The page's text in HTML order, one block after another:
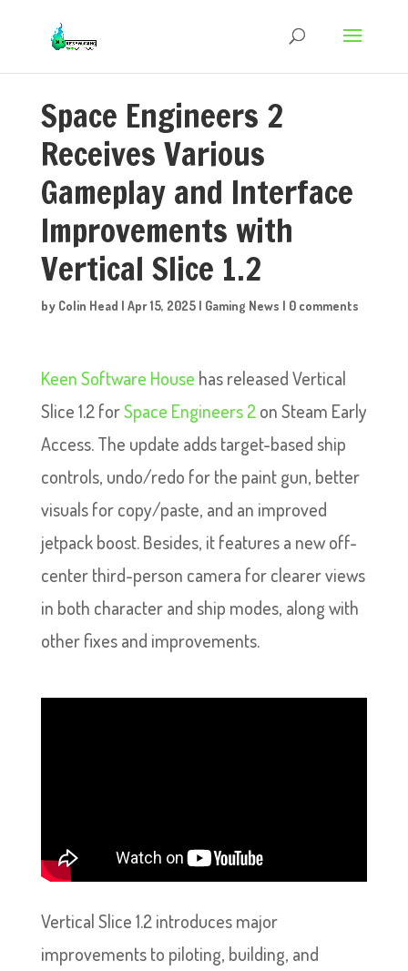
Space Engineers 2
Receives Various
Gameplay and Interface
Improvements with
Vertical Slice 1.2
by Colin Head | Apr 15, 2025| Gaming News | 0 comments
Keen Software House has released Vertical
Slice 1.2 forSpace Engineers 2on Steam Early
Access. The update adds target-based ship
controls, undo/redo for the paint gun, better
visuals for copy/paste, and an improved
jetpack boost. Besides, it features a new off-
center third-person camera for clearer views
in both character and ship modes, along with
other fixes and improvements.
Vertical Slice 1.2 introduces major
improvements to piloting, building, and